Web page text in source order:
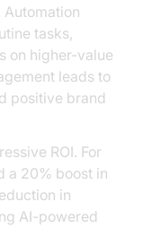
tasks,
on higher-value
leads to
positive brand
ROI. For
a 20% boost in
in
AI-powered